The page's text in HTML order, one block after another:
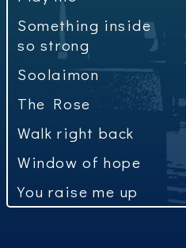
Something inside
so strong
Soolaimon
The Rose
Walk right back
Window of hope
You raise me up